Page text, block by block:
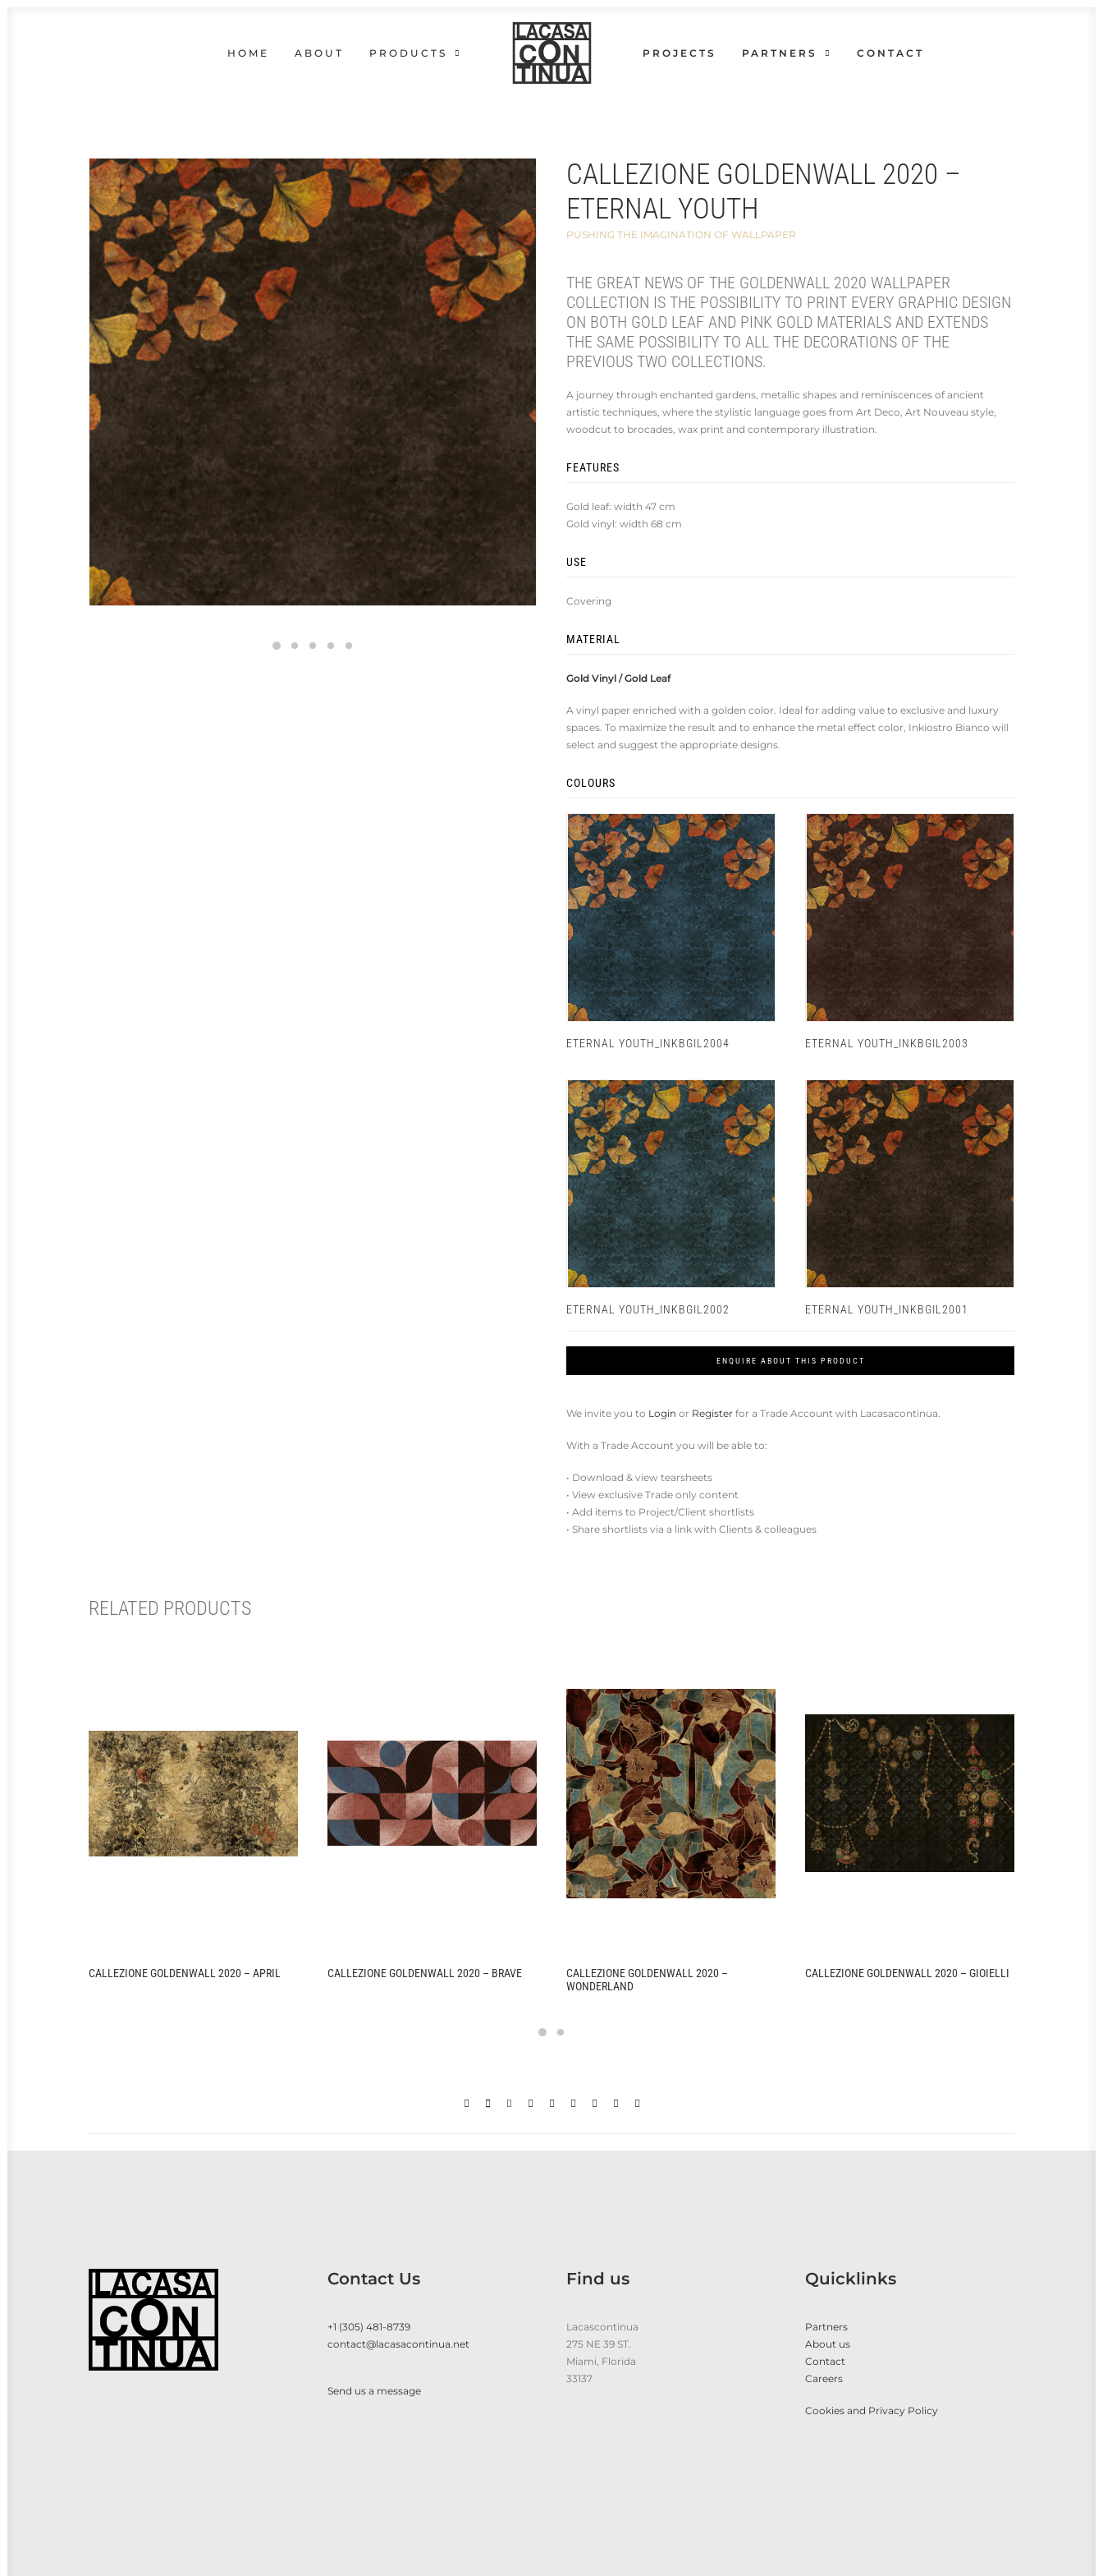
HOME ABOUT PRODUCTS PROJECTS PARTNERS CONTACT
CALLEZIONE GOLDENWALL 2020 –
ETERNAL YOUTH
PUSHING THE IMAGINATION OF WALLPAPER
THE GREAT NEWS OF THE GOLDENWALL 2020 WALLPAPER
COLLECTION IS THE POSSIBILITY TO PRINT EVERY GRAPHIC DESIGN
ON BOTH GOLD LEAF AND PINK GOLD MATERIALS AND EXTENDS
THE SAME POSSIBILITY TO ALL THE DECORATIONS OF THE
PREVIOUS TWO COLLECTIONS.
A journey through enchanted gardens, metallic shapes and reminiscences of ancient
artistic techniques, where the stylistic language goes from Art Deco, Art Nouveau style,
woodcut to brocades, wax print and contemporary illustration.
FEATURES
Gold leaf: width 47 cm
Gold vinyl: width 68 cm
USE
Covering
MATERIAL
Gold Vinyl / Gold Leaf
A vinyl paper enriched with a golden color. Ideal for adding value to exclusive and luxury
spaces. To maximize the result and to enhance the metal effect color, Inkiostro Bianco will
select and suggest the appropriate designs.
COLOURS
ETERNAL YOUTH_INKBGIL2004 ETERNAL YOUTH_INKBGIL2003
ETERNAL YOUTH_INKBGIL2002 ETERNAL YOUTH_INKBGIL2001
ENQUIRE ABOUT THIS PRODUCT
We invite you to Login or Register for a Trade Account with Lacasacontinua.
With a Trade Account you will be able to:
• Download & view tearsheets
• View exclusive Trade only content
• Add items to Project/Client shortlists
• Share shortlists via a link with Clients & colleagues
RELATED PRODUCTS
CALLEZIONE GOLDENWALL 2020 – APRIL CALLEZIONE GOLDENWALL 2020 – BRAVE
CALLEZIONE GOLDENWALL 2020 –
WONDERLAND
CALLEZIONE GOLDENWALL 2020 – GIOIELLI
Contact Us
+1 (305) 481-8739
contact@lacasacontinua.net
Send us a message
Find us
Lacascontinua
275 NE 39 ST.
Miami, Florida
33137
Quicklinks
Partners
About us
Contact
Careers
Cookies and Privacy Policy